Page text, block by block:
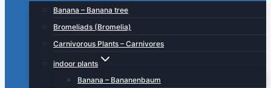
Banana – Banana tree
Bromeliads (Bromelia)
Carnivorous Plants – Carnivores
indoor plants
Banana – Bananenbaum